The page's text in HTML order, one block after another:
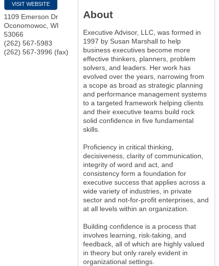
VISIT WEBSITE
1109 Emerson Dr
Oconomowoc WI
53066
(262) 567-5983
(262) 567-3996 (fax)
About
Executive Advisor, LLC, was formed in
1997 by Susan Marshall to help
business executives become more
effective thinkers, planners, problem
solvers, and leaders. Her work has
evolved over the years, narrowing from
a scope as broad as strategic planning
and performance management systems
to a targeted framework helping clients
and their executive teams build rock
solid confidence in five fundamental
skills.
Proficiency in critical thinking,
decisiveness, clarity of communication,
integrity of word and act, and
consistency form a foundation for
executive success that applies across a
wide variety of industries, in private
sector and not-for-profit enterprises, and
at all levels within an organization.
Building confidence is a process that
involves learning, risk-taking, and
feedback, all of which are highly valued
in theory but only rarely evident in
organizational settings.